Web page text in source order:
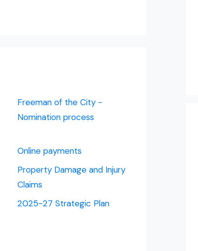
Freeman of the City -
Nomination process
Online payments
Property Damage and Injury
Claims
2025-27 Strategic Plan